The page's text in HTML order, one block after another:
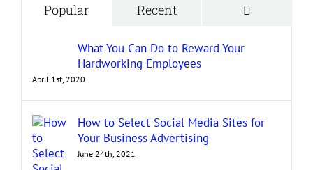
Popular Recent
What You Can Do to Reward Your
Hardworking Employees
April 1st, 2020
How to Select Social Media Sites for
Your Business Advertising
June 24th, 2021